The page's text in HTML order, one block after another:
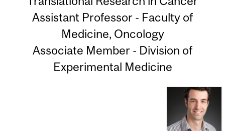
Assistant Professor - Faculty of
Medicine, Oncology
Associate Member - Division of
Experimental Medicine